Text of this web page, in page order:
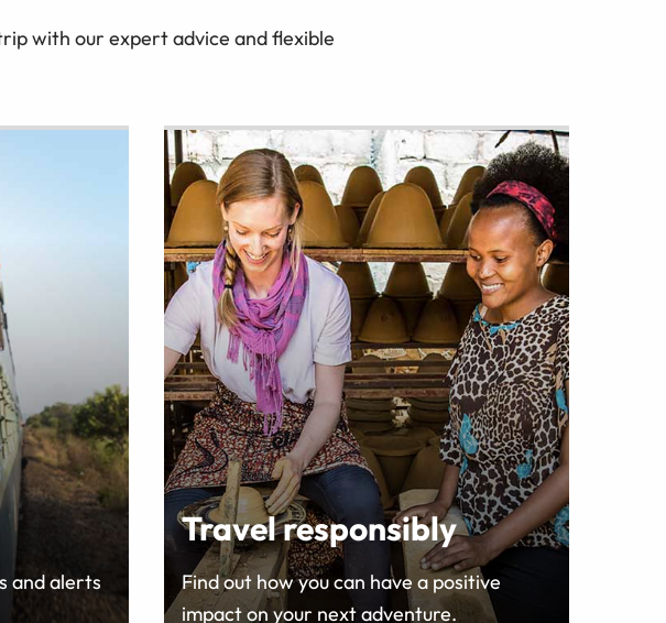
with our expert advice and flexible
and alerts
Travel responsibly
Find out how you can have a positive
impact on your next adventure.